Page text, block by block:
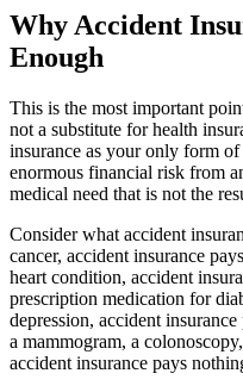
Why Accident
Enough
This is the most important
not a substitute for health
insurance as your only form
enormous financial risk from
medical need that is not the
Consider what accident
cancer, accident insurance
heart condition, accident
prescription medication for
depression, accident
a mammogram, a
accident insurance pays